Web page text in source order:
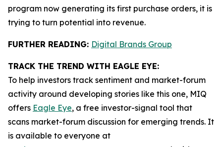
program now generating its first purchase orders, it is
trying to turn potential into revenue.
FURTHER READING: Digital Brands Group
TRACK THE TREND WITH EAGLE EYE:
To help investors track sentiment and market-forum
activity around developing stories like this one, MIQ
offers Eagle Eye, a free investor-signal tool that
scans market-forum discussion for emerging trends. It
is available to everyone at